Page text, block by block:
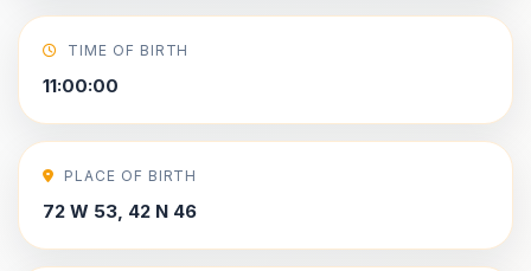
TIME OF BIRTH
11:00:00
PLACE OF BIRTH
72 W 53, 42 N 46